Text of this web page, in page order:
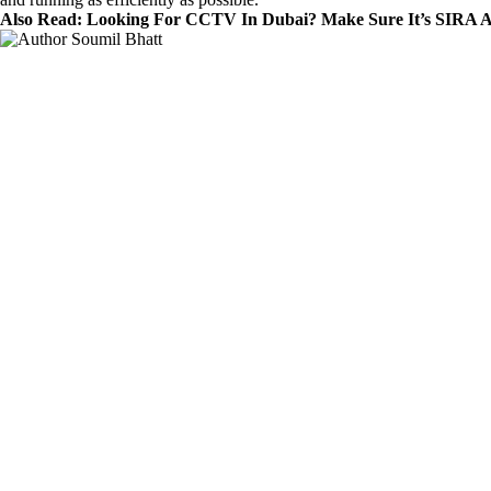
Also Read: Looking For CCTV In Dubai? Make Sure It’s SIRA